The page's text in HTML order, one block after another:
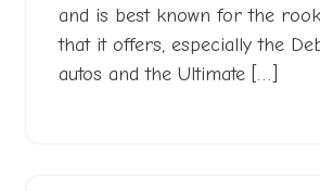
and is best known for the
that it offers, especially the
autos and the Ultimate […]